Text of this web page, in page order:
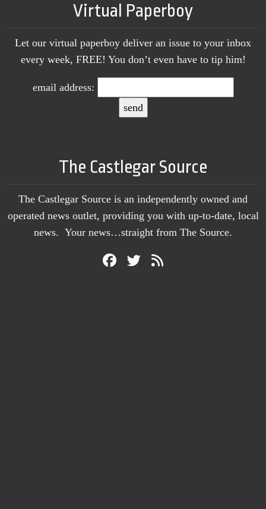
Virtual Paperboy
Let our virtual paperboy deliver an issue to your inbox
every week, FREE! You don’t even have to tip him!
email address:
The Castlegar Source
The Castlegar Source is an independently owned and
operated news outlet, providing you with up-to-date, local
news. Your news…straight from The Source.